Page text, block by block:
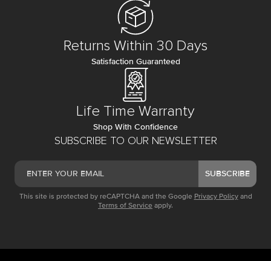
SUBSCRIBE TO OUR NEWSLETTER
SUBSCRIBE
This site is protected by reCAPTCHA and the Google Privacy Policy and
Terms of Service apply.
Returns Within 30 Days
Satisfaction Guaranteed
Life Time Warranty
Shop With Confidence